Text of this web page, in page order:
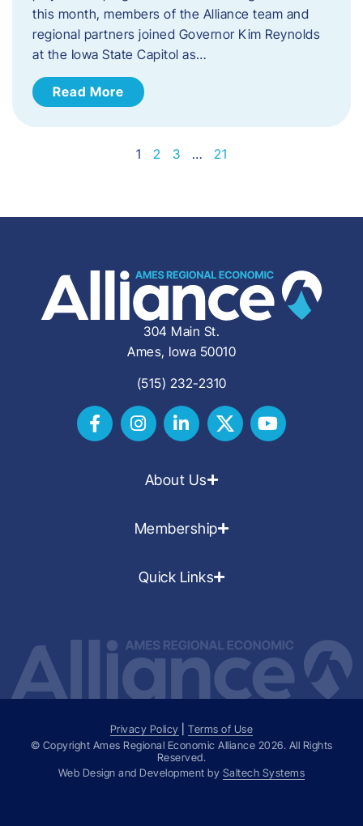
this month, members of the Alliance team and
regional partners joined Governor Kim Reynolds
at the Iowa State Capitol as…
Read More
1 2 3 … 21
304 Main St.
Ames, Iowa 50010
(515) 232-2310
About Us
Membership
Quick Links
Privacy Policy |Terms of Use
© Copyright Ames Regional Economic Alliance 2026. All Rights
Reserved.
Web Design and Development by Saltech Systems